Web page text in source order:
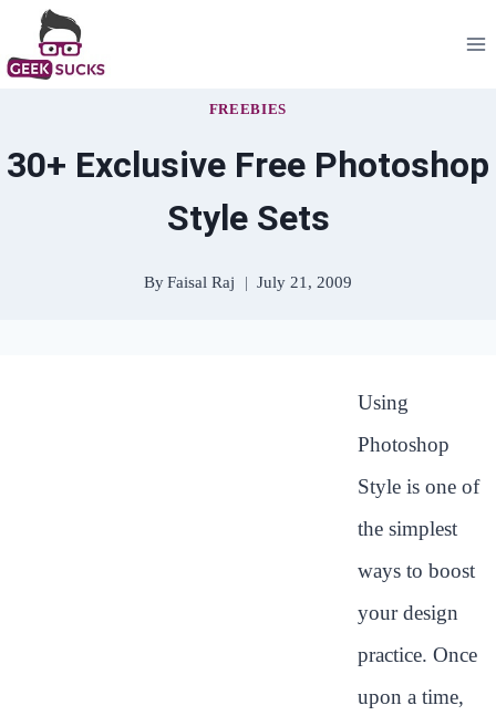
to
FREEBIES
30+ Exclusive Free Photoshop
Style Sets
ByFaisal Raj July 21, 2009
Using
Photoshop
Style is one of
the simplest
ways to boost
your design
practice. Once
upon a time,